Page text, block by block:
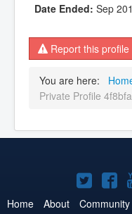
Sep
Report this profile
You are here:
Private Profile
on on
Home About Community